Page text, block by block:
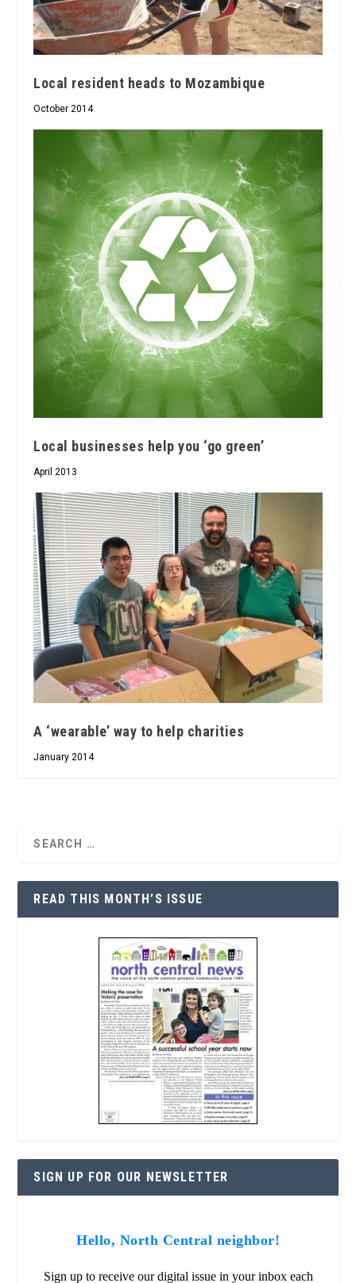
Local resident heads to Mozambique
October 2014
Local businesses help you ‘go green’
April 2013
A ‘wearable’ way to help charities
January 2014
READ THIS MONTH’S ISSUE
SIGN UP FOR OUR NEWSLETTER
Hello, North Central neighbor!
Sign up to receive our digital issue in your inbox each